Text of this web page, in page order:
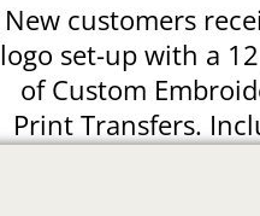
New customers
logo set-up with a
of Custom
Print Transfers.